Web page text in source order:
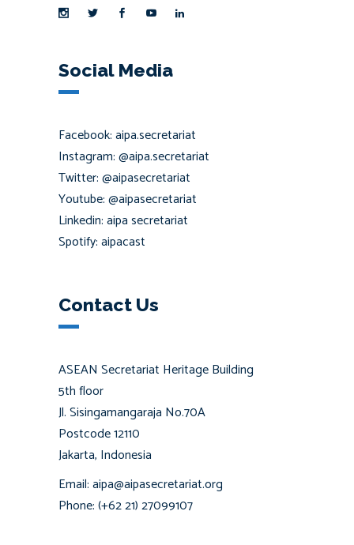
Social Media
Facebook: aipa.secretariat
Instagram: @aipa.secretariat
Twitter: @aipasecretariat
Youtube: @aipasecretariat
Linkedin: aipa secretariat
Spotify: aipacast
Contact Us
ASEAN Secretariat Heritage Building
5th floor
Jl. Sisingamangaraja No.70A
Postcode 12110
Jakarta, Indonesia
Email: aipa@aipasecretariat.org
Phone: (+62 21) 27099107